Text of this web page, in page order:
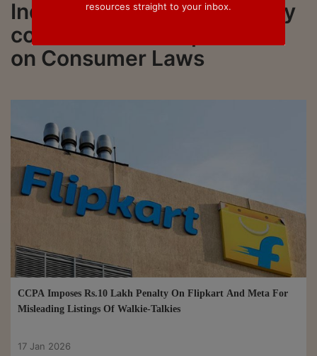
India. Read Livelaw and stay
connected to all updations
on Consumer Laws
CCPA Imposes Rs.10 Lakh Penalty On Flipkart And Meta For
Misleading Listings Of Walkie-Talkies
17 Jan 2026
resources straight to your inbox.